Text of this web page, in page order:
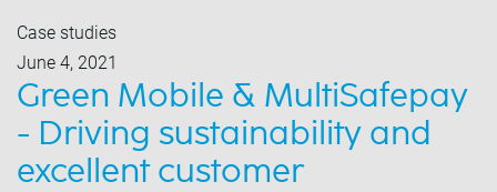
Case studies
June 4, 2021
Green Mobile & MultiSafepay
- Driving sustainability and
excellent customer